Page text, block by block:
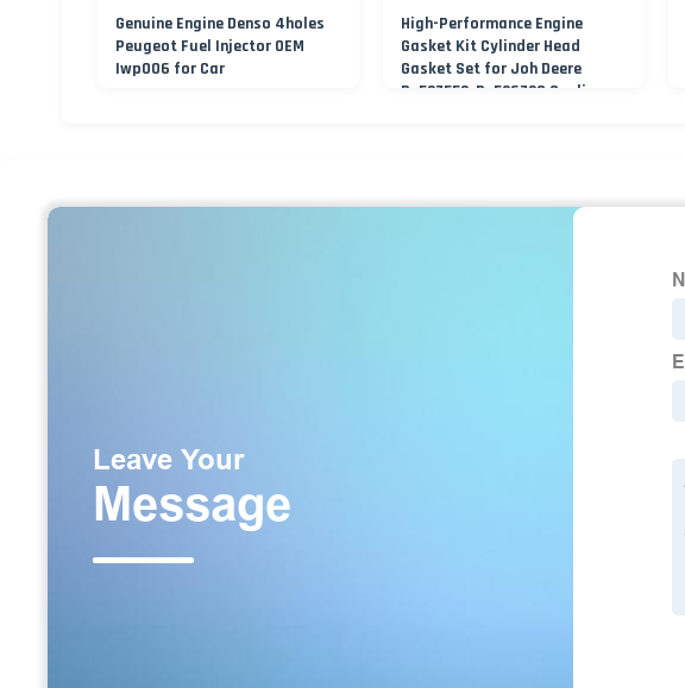
Genuine Engine Denso 4holes
Peugeot Fuel Injector OEM
Iwp006 for Car
High-Performance Engine
Gasket Kit Cylinder Head
Gasket Set for Joh Deere
Re527552, Re526729 Sealing